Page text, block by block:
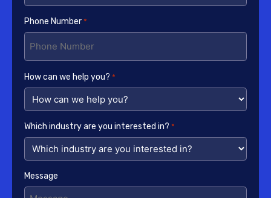
Phone Number *
How can we help you? *
Which industry are you interested in? *
Message